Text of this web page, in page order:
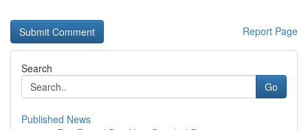
Report Page
Search
Go
Published News